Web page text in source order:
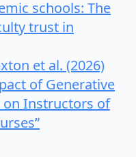
schools: The
trust in
et al. (2026)
of Generative
Instructors of